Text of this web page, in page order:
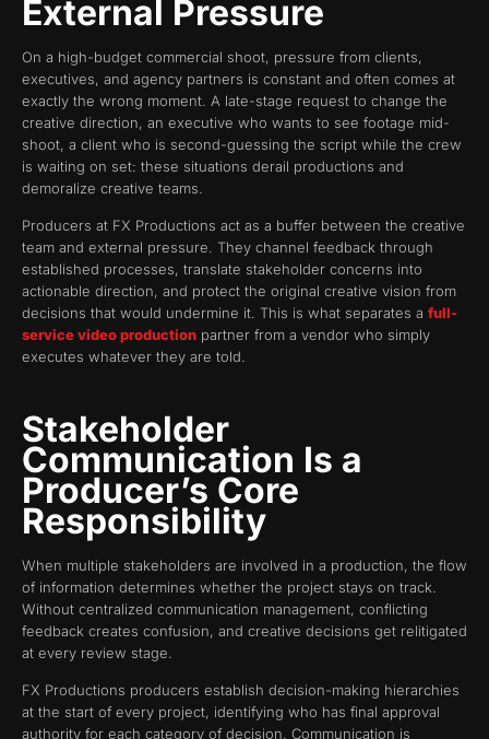
External Pressure
On a high-budget commercial shoot, pressure from clients,
executives, and agency partners is constant and often comes at
exactly the wrong moment. A late-stage request to change the
creative direction, an executive who wants to see footage mid-
shoot, a client who is second-guessing the script while the crew
is waiting on set: these situations derail productions and
demoralize creative teams.
Producers at FX Productions act as a buffer between the creative
team and external pressure. They channel feedback through
established processes, translate stakeholder concerns into
actionable direction, and protect the original creative vision from
decisions that would undermine it. This is what separates a full-
service video production partner from a vendor who simply
executes whatever they are told.
Stakeholder
Communication Is a
Producer’s Core
Responsibility
When multiple stakeholders are involved in a production, the flow
of information determines whether the project stays on track.
Without centralized communication management, conflicting
feedback creates confusion, and creative decisions get relitigated
at every review stage.
FX Productions producers establish decision-making hierarchies
at the start of every project, identifying who has final approval
authority for each category of decision. Communication is